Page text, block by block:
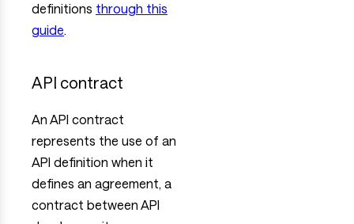
definitions through this
guide.
API contract
An API contract
represents the use of an
API definition when it
defines an agreement, a
contract between API